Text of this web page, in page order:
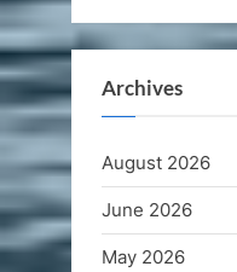
Archives
August 2026
June 2026
May 2026